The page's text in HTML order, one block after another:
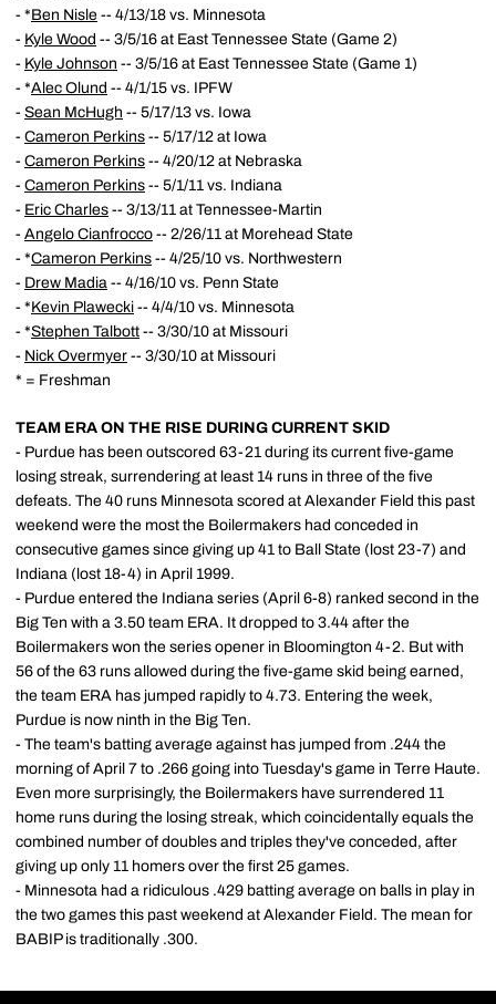
- *Ben Nisle -- 4/13/18 vs. Minnesota
- Kyle Wood -- 3/5/16 at East Tennessee State (Game 2)
- Kyle Johnson -- 3/5/16 at East Tennessee State (Game 1)
- *Alec Olund -- 4/1/15 vs. IPFW
- Sean McHugh -- 5/17/13 vs. Iowa
- Cameron Perkins -- 5/17/12 at Iowa
- Cameron Perkins -- 4/20/12 at Nebraska
- Cameron Perkins -- 5/1/11 vs. Indiana
- Eric Charles -- 3/13/11 at Tennessee-Martin
- Angelo Cianfrocco -- 2/26/11 at Morehead State
- *Cameron Perkins -- 4/25/10 vs. Northwestern
- Drew Madia -- 4/16/10 vs. Penn State
- *Kevin Plawecki -- 4/4/10 vs. Minnesota
- *Stephen Talbott -- 3/30/10 at Missouri
- Nick Overmyer -- 3/30/10 at Missouri
* = Freshman
TEAM ERA ON THE RISE DURING CURRENT SKID
- Purdue has been outscored 63-21 during its current five-game
losing streak, surrendering at least 14 runs in three of the five
defeats. The 40 runs Minnesota scored at Alexander Field this past
weekend were the most the Boilermakers had conceded in
consecutive games since giving up 41 to Ball State (lost 23-7) and
Indiana (lost 18-4) in April 1999.
- Purdue entered the Indiana series (April 6-8) ranked second in the
Big Ten with a 3.50 team ERA. It dropped to 3.44 after the
Boilermakers won the series opener in Bloomington 4-2. But with
56 of the 63 runs allowed during the five-game skid being earned,
the team ERA has jumped rapidly to 4.73. Entering the week,
Purdue is now ninth in the Big Ten.
- The team's batting average against has jumped from .244 the
morning of April 7 to .266 going into Tuesday's game in Terre Haute.
Even more surprisingly, the Boilermakers have surrendered 11
home runs during the losing streak, which coincidentally equals the
combined number of doubles and triples they've conceded, after
giving up only 11 homers over the first 25 games.
- Minnesota had a ridiculous .429 batting average on balls in play in
the two games this past weekend at Alexander Field. The mean for
BABIP is traditionally .300.